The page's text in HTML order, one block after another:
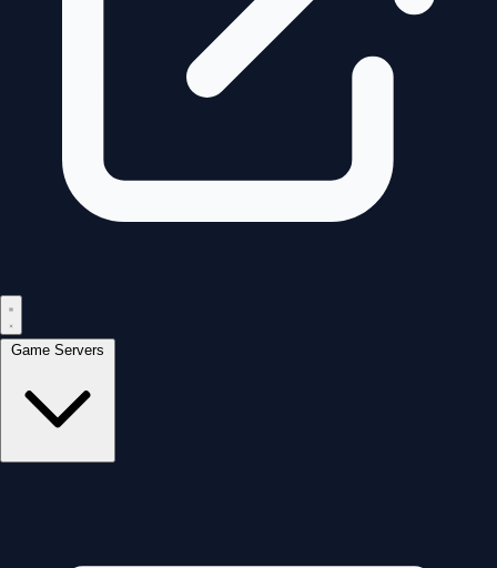
Game Servers